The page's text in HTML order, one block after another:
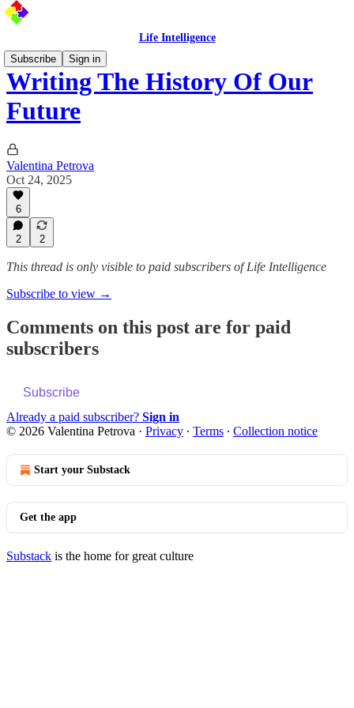
Life Intelligence
Subscribe
Sign in
Writing The History Of Our
Future
Valentina Petrova
Oct 24, 2025
6
2 2
This thread is only visible to paid subscribers of Life Intelligence
Subscribe to view →
Comments on this post are for paid
subscribers
Subscribe
Already a paid subscriber? Sign in
© 2026 Valentina Petrova · Privacy ∙ Terms ∙ Collection notice
Start your Substack
Get the app
Substack is the home for great culture